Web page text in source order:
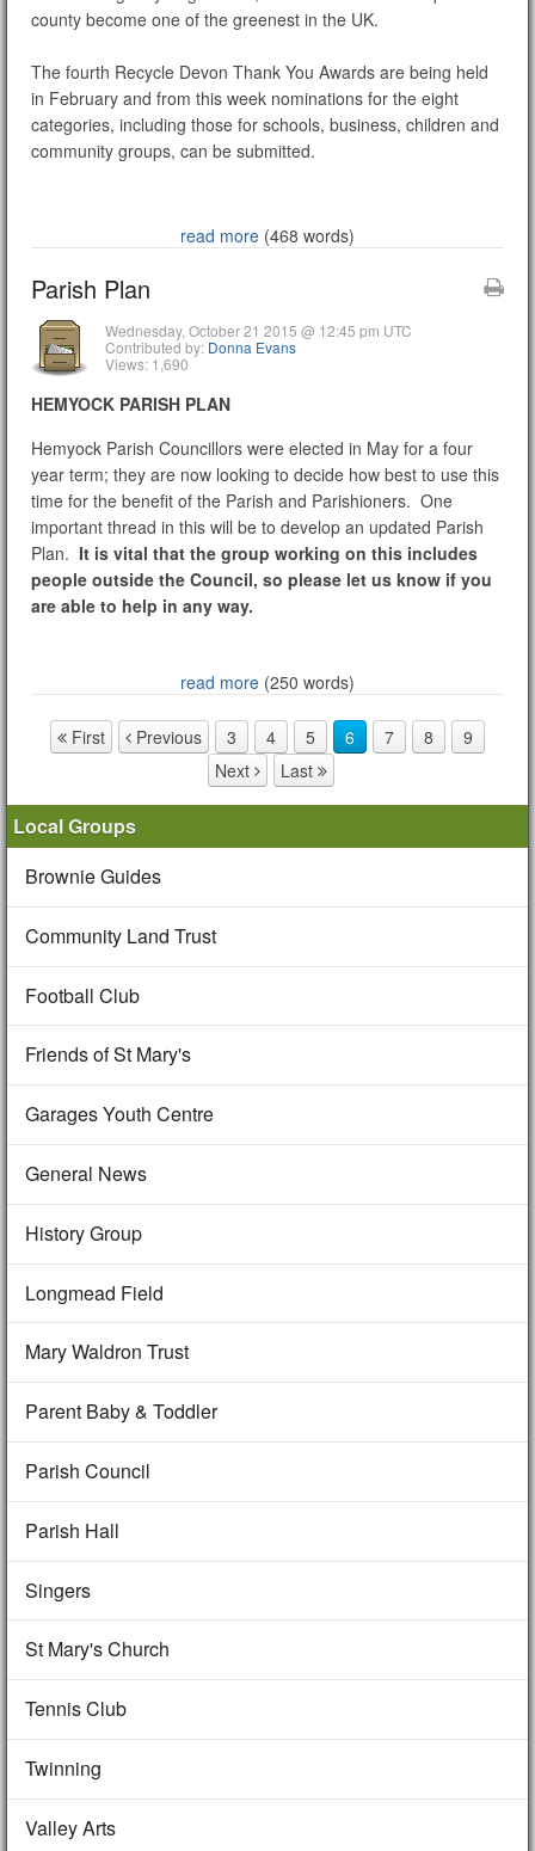
county become one of the greenest in the UK.
The fourth Recycle Devon Thank You Awards are being held
in February and from this week nominations for the eight
categories, including those for schools, business, children and
community groups, can be submitted.
read more (468 words)
Parish Plan
Wednesday, October 21 2015 @ 12:45 pm UTC
Contributed by: Donna Evans
Views: 1,690
HEMYOCK PARISH PLAN
Hemyock Parish Councillors were elected in May for a four
year term; they are now looking to decide how best to use this
time for the benefit of the Parish and Parishioners. One
important thread in this will be to develop an updated Parish
Plan. It is vital that the group working on this includes
people outside the Council, so please let us know if you
are able to help in any way.
read more (250 words)
Page navigation
First Previous 3 4 5 6 7 8
9
Next
Last
Local Groups
Brownie Guides
Community Land Trust
Football Club
Friends of St Mary's
Garages Youth Centre
General News
History Group
Longmead Field
Mary Waldron Trust
Parent Baby & Toddler
Parish Council
Parish Hall
Singers
St Mary's Church
Tennis Club
Twinning
Valley Arts